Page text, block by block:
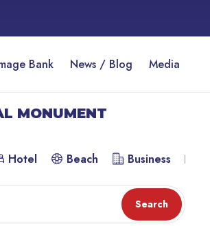
Bank News / Blog Media
MONUMENT
Hotel Beach Business
Search